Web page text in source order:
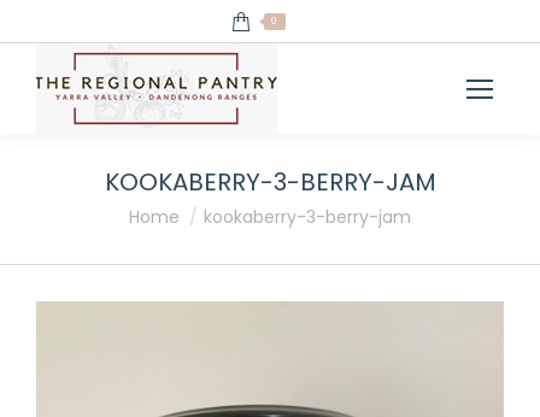
0
KOOKABERRY-3-BERRY-JAM
You are here:
Home kookaberry-3-berry-jam